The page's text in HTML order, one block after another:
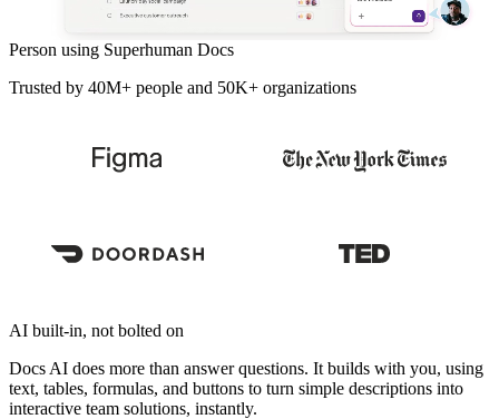
Person using Superhuman Docs
Trusted by 40M+ people and 50K+ organizations
AI built-in, not bolted on
Docs AI does more than answer questions. It builds with you, using
text, tables, formulas, and buttons to turn simple descriptions into
interactive team solutions, instantly.